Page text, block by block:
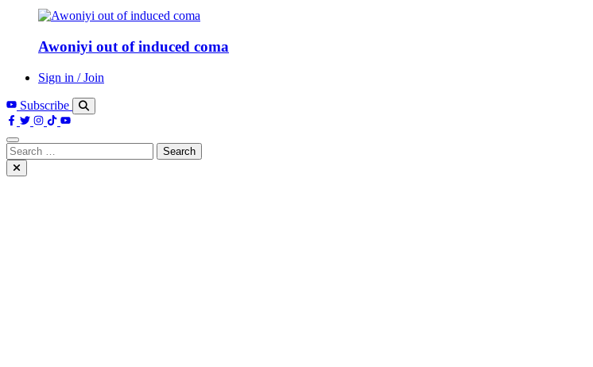
Awoniyi out of induced coma
Sign in / Join
Subscribe
Search
for: